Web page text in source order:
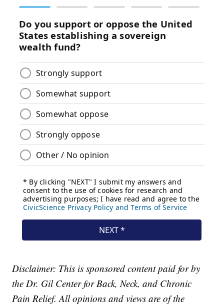
Disclaimer: This is sponsored content paid for by
the Dr. Gil Center for Back, Neck, and Chronic
Pain Relief. All opinions and views are of the